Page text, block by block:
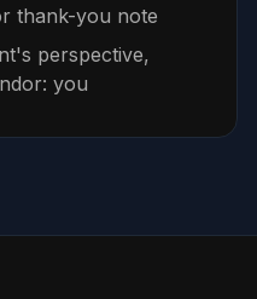
thank-you note
perspective,
you